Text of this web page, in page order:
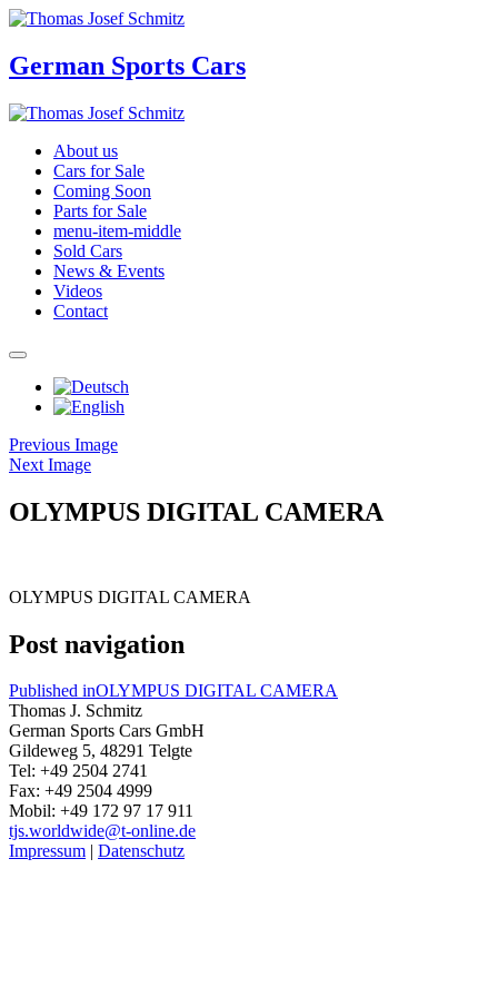
German Sports Cars
About us
Cars for Sale
Coming Soon
Parts for Sale
menu-item-middle
Sold Cars
News & Events
Videos
Contact
Previous Image
Next Image
OLYMPUS DIGITAL CAMERA
OLYMPUS DIGITAL CAMERA
Post navigation
Published inOLYMPUS DIGITAL CAMERA
Thomas J. Schmitz
German Sports Cars GmbH
Gildeweg 5, 48291 Telgte
Tel: +49 2504 2741
Fax: +49 2504 4999
Mobil: +49 172 97 17 911
tjs.worldwide@t-online.de
Impressum | Datenschutz